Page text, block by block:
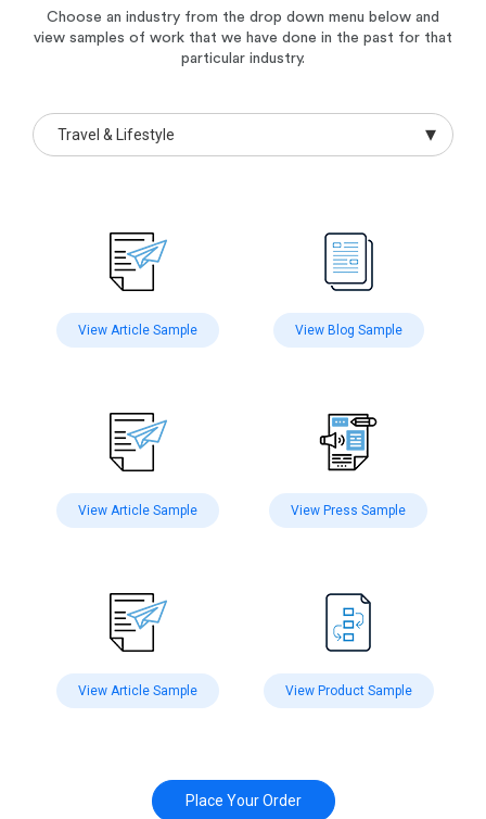
Choose an industry from the drop down menu below and
view samples of work that we have done in the past for that
particular industry.
Travel & Lifestyle
View Article Sample View Blog Sample
View Article Sample View Press Sample
View Article Sample View Product Sample
Place Your Order